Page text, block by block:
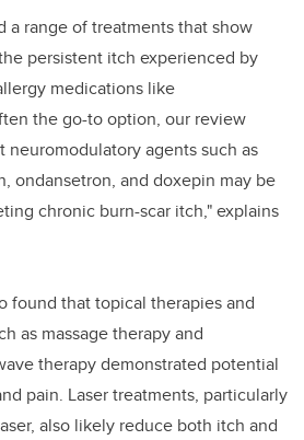
a range of treatments that show
persistent itch experienced by
medications like
the go-to option, our review
neuromodulatory agents such as
ondansetron, and doxepin may be
chronic burn-scar itch," explains
found that topical therapies and
as massage therapy and
therapy demonstrated potential
pain. Laser treatments, particularly
also likely reduce both itch and